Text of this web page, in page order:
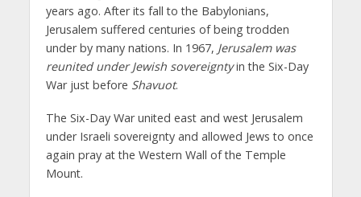
years ago. After its fall to the Babylonians,
Jerusalem suffered centuries of being trodden
under by many nations. In 1967, Jerusalem was
reunited under Jewish sovereigntyin the Six-Day
War just before Shavuot.
The Six-Day War united east and west Jerusalem
under Israeli sovereignty and allowed Jews to once
again pray at the Western Wall of the Temple
Mount.